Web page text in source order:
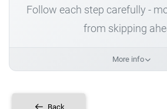
Follow each step carefully -
from skipping
More info
Back